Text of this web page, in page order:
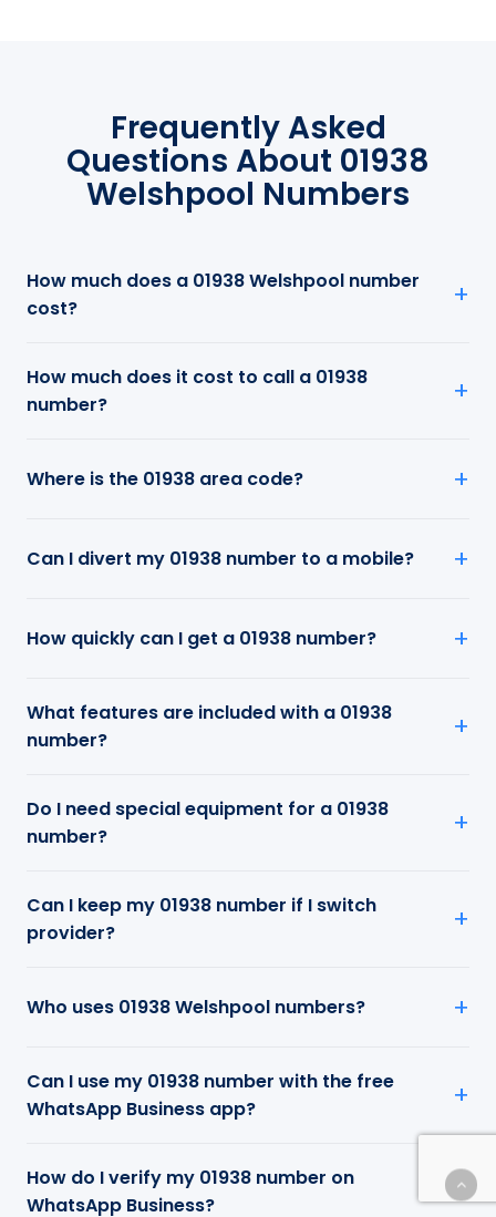
Frequently Asked
Questions About 01938
Welshpool Numbers
How much does a 01938 Welshpool number
cost?
How much does it cost to call a 01938
number?
Where is the 01938 area code?
Can I divert my 01938 number to a mobile?
How quickly can I get a 01938 number?
What features are included with a 01938
number?
Do I need special equipment for a 01938
number?
Can I keep my 01938 number if I switch
provider?
Who uses 01938 Welshpool numbers?
Can I use my 01938 number with the free
WhatsApp Business app?
How do I verify my 01938 number on
WhatsApp Business?